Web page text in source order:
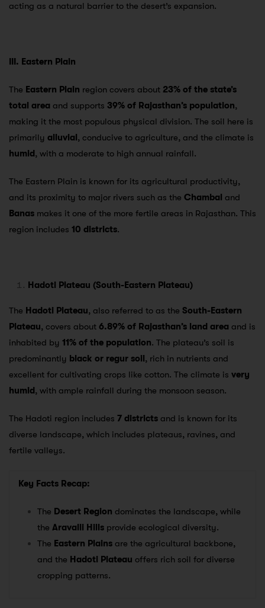
acting as a natural barrier to the desert’s expansion.
III. Eastern Plain
The Eastern Plain region covers about 23% of the state’s
total area and supports 39% of Rajasthan’s population,
making it the most populous physical division. The soil here is
primarily alluvial, conducive to agriculture, and the climate is
humid, with a moderate to high annual rainfall.
The Eastern Plain is known for its agricultural productivity,
and its proximity to major rivers such as the Chambal and
Banas makes it one of the more fertile areas in Rajasthan. This
region includes 10 districts.
Hadoti Plateau (South-Eastern Plateau)
The Hadoti Plateau, also referred to as the South-Eastern
Plateau, covers about 6.89% of Rajasthan’s land area and is
inhabited by 11% of the population. The plateau’s soil is
predominantly black or regur soil, rich in nutrients and
excellent for cultivating crops like cotton. The climate is very
humid, with ample rainfall during the monsoon season.
The Hadoti region includes 7 districts and is known for its
diverse landscape, which includes plateaus, ravines, and
fertile valleys.
Key Facts Recap:
The Desert Region dominates the landscape, while
the Aravalli Hills provide ecological diversity.
The Eastern Plains are the agricultural backbone,
and the Hadoti Plateau offers rich soil for diverse
cropping patterns.